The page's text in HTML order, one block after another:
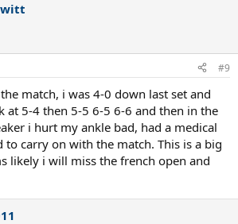
#9
match, i was 4-0 down last set and
at 5-4 then 5-5 6-5 6-6 and then in the
i hurt my ankle bad, had a medical
carry on with the match. This is a big
likely i will miss the french open and